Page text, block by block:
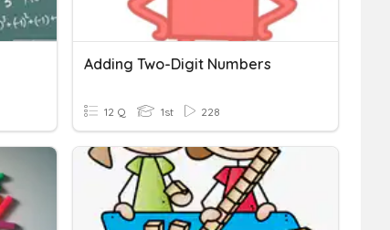
Adding Two-Digit Numbers
12 Q 1st 228